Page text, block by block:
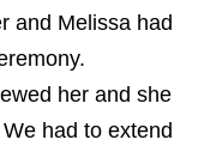
and Melissa had
her and she
had to extend